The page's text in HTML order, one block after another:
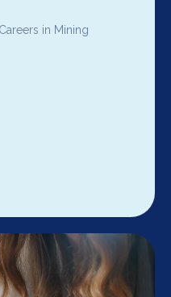
in Mining